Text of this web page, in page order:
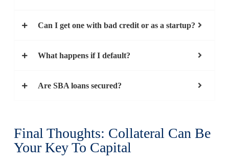
Can I get one with bad credit or as a startup?
What happens if I default?
Are SBA loans secured?
Final Thoughts: Collateral Can Be
Your Key To Capital